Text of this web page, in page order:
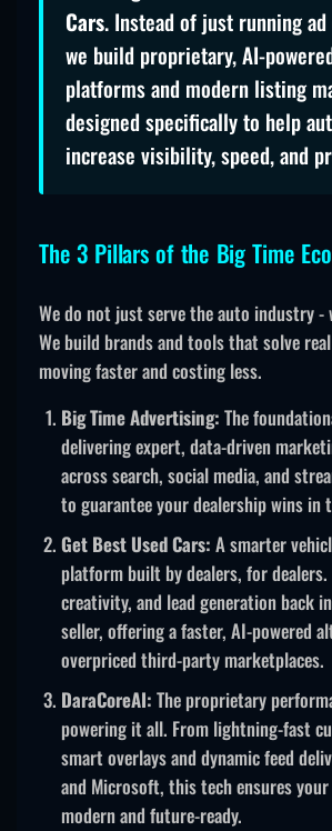
Cars. Instead of just running ad
we build proprietary, AI-
platforms and modern listing
designed specifically to help
increase visibility, speed, and
The 3 Pillars of the Big Time
We do not just serve the auto industry -
We build brands and tools that solve
moving faster and costing less.
Big Time Advertising: The
delivering expert, data-driven
across search, social media, and
to guarantee your dealership wins in
Get Best Used Cars: A smarter
platform built by dealers, for
creativity, and lead generation back
seller, offering a faster, AI-powered
overpriced third-party marketplaces.
DaraCoreAI: The proprietary
powering it all. From lightning-fast
smart overlays and dynamic feed
and Microsoft, this tech ensures
modern and future-ready.